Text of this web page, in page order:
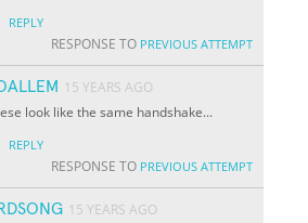
REPLY
RESPONSE TO PREVIOUS ATTEMPT
15 YEARS AGO
look like the same handshake...
REPLY
RESPONSE TO PREVIOUS ATTEMPT
15 YEARS AGO